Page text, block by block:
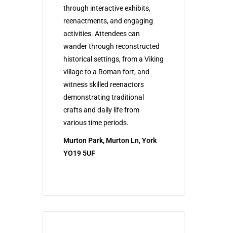
through interactive exhibits,
reenactments, and engaging
activities. Attendees can
wander through reconstructed
historical settings, from a Viking
village to a Roman fort, and
witness skilled reenactors
demonstrating traditional
crafts and daily life from
various time periods.
Murton Park, Murton Ln, York
YO19 5UF